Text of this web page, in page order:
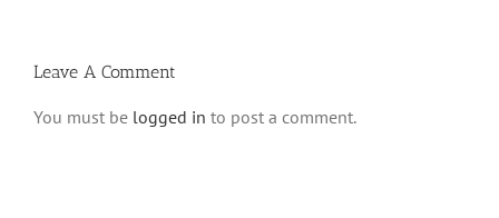
Leave A Comment
You must be logged in to post a comment.